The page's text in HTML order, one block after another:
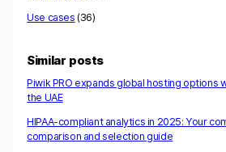
Use cases (36)
Similar posts
Piwik PRO expands global hosting options
the UAE
HIPAA-compliant analytics in 2025: Your
comparison and selection guide